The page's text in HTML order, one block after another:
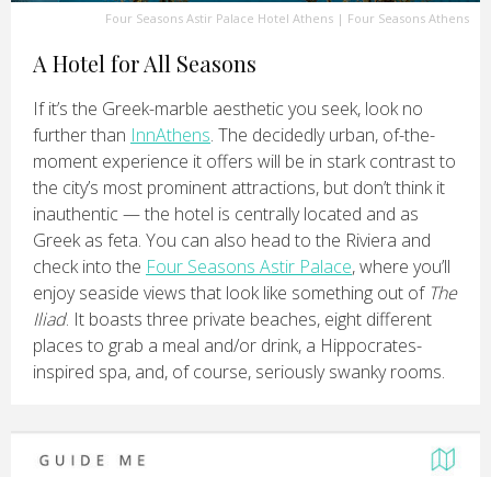
Four Seasons Astir Palace Hotel Athens | Four Seasons Athens
A Hotel for All Seasons
If it’s the Greek-marble aesthetic you seek, look no
further than InnAthens. The decidedly urban, of-the-
moment experience it offers will be in stark contrast to
the city’s most prominent attractions, but don’t think it
inauthentic — the hotel is centrally located and as
Greek as feta. You can also head to the Riviera and
check into the Four Seasons Astir Palace, where you’ll
enjoy seaside views that look like something out of The
Iliad. It boasts three private beaches, eight different
places to grab a meal and/or drink, a Hippocrates-
inspired spa, and, of course, seriously swanky rooms.